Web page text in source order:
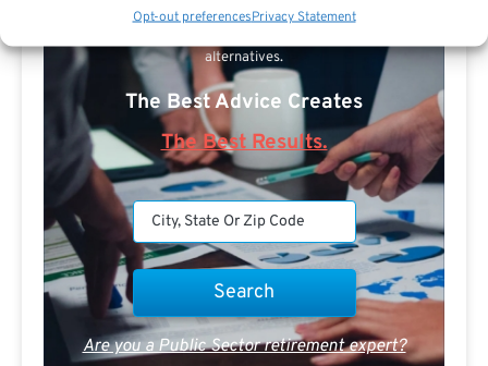
Opt-out preferencesPrivacy Statement
PSR Experts can help you determine if Public Sector
alternatives.
The Best Advice Creates
The Best Results.
Are you a Public Sector retirement expert?